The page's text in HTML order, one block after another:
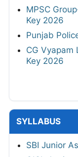
MPSC
Key 2026
Punjab
CG
Key 2026
SYLLABUS
SBI Junior